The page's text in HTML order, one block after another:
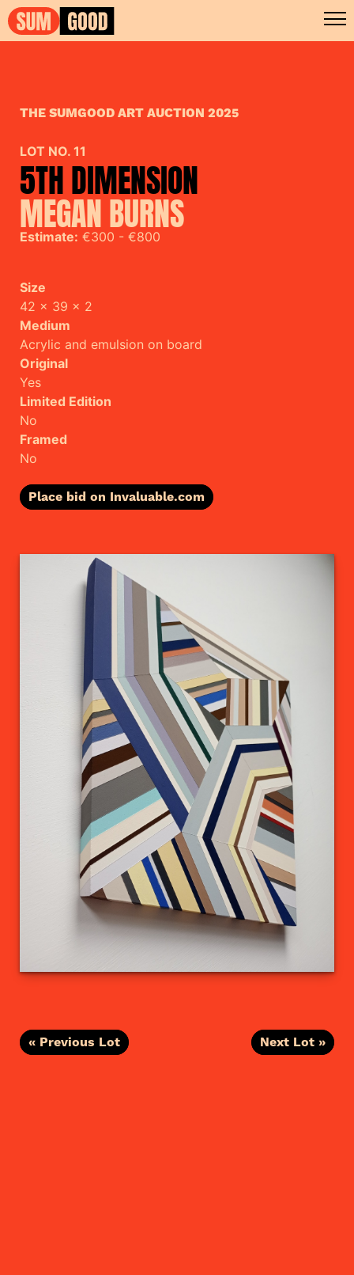
THE SUMGOOD ART AUCTION 2025
LOT NO. 11
5TH DIMENSION
MEGAN BURNS
Estimate: €300 - €800
Size
42 x 39 x 2
Medium
Acrylic and emulsion on board
Original
Yes
Limited Edition
No
Framed
No
Place bid on Invaluable.com
« Previous Lot Next Lot »